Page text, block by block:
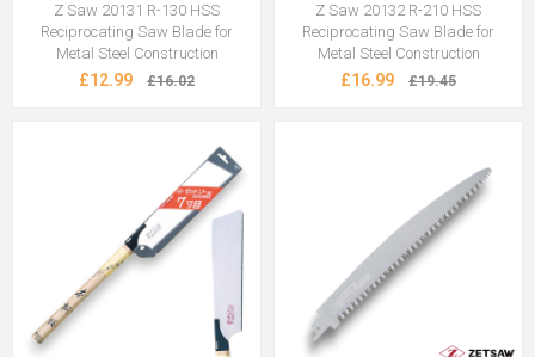
Z Saw 20131 R-130 HSS
Reciprocating Saw Blade for
Metal Steel Construction
£12.99 £16.02
Z Saw 20132 R-210 HSS
Reciprocating Saw Blade for
Metal Steel Construction
£16.99 £19.45